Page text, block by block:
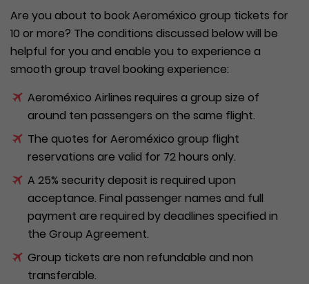
Are you about to book Aeroméxico group tickets for
10 or more? The conditions discussed below will be
helpful for you and enable you to experience a
smooth group travel booking experience:
Aeroméxico Airlines requires a group size of
around ten passengers on the same flight.
The quotes for Aeroméxico group flight
reservations are valid for 72 hours only.
A 25% security deposit is required upon
acceptance. Final passenger names and full
payment are required by deadlines specified in
the Group Agreement.
Group tickets are non refundable and non
transferable.